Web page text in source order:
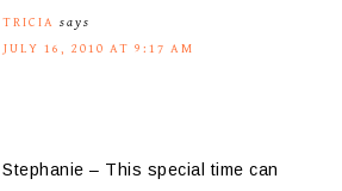
TRICIA says
JULY 16, 2010 AT 9:17 AM
– This special time can